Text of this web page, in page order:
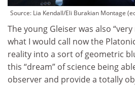
Source: Lia Kendall/Eli Burakian Montage
The young Gleiser was also
what I would call now the
reality into a sort of geometric
this “dream” of science being
observer and provide a totally